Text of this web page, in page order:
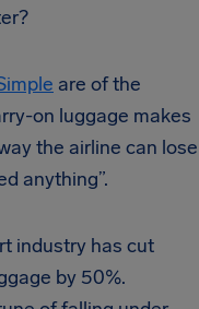
are of the
on luggage makes
the airline can lose
anything”.
industry has cut
by 50%.